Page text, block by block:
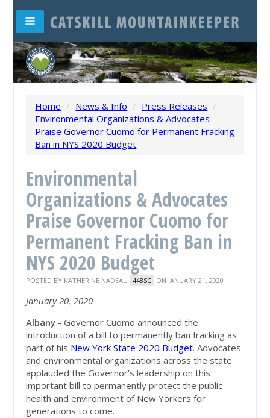
Home / News & Info / Press Releases /
Environmental Organizations & Advocates
Praise Governor Cuomo for Permanent Fracking
Ban in NYS 2020 Budget
Environmental
Organizations & Advocates
Praise Governor Cuomo for
Permanent Fracking Ban in
NYS 2020 Budget
POSTED BY KATHERINE NADEAU 448SC ON JANUARY 21, 2020
January 20, 2020 --
Albany - Governor Cuomo announced the
introduction of a bill to permanently ban fracking as
part of his New York State 2020 Budget. Advocates
and environmental organizations across the state
applauded the Governor’s leadership on this
important bill to permanently protect the public
health and environment of New Yorkers for
generations to come.